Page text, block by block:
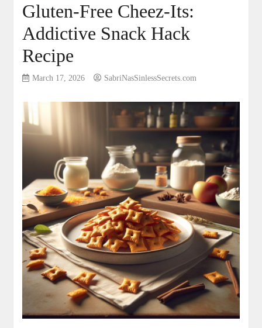
Gluten-Free Cheez-Its:
Addictive Snack Hack
Recipe
March 17, 2026 SabriNasSinlessSecrets.com